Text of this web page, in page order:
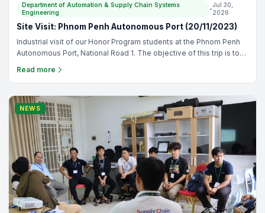
Department of Automation & Supply Chain Systems
Engineering
•
Jul 30,
2026
Site Visit: Phnom Penh Autonomous Port (20/11/2023)
Industrial visit of our Honor Program students at the Phnom Penh
Autonomous Port, National Road 1. The objective of this trip is to
Vietnam and deliver through the country. - Supervisor: - Mr. Da
Read more
NEWS